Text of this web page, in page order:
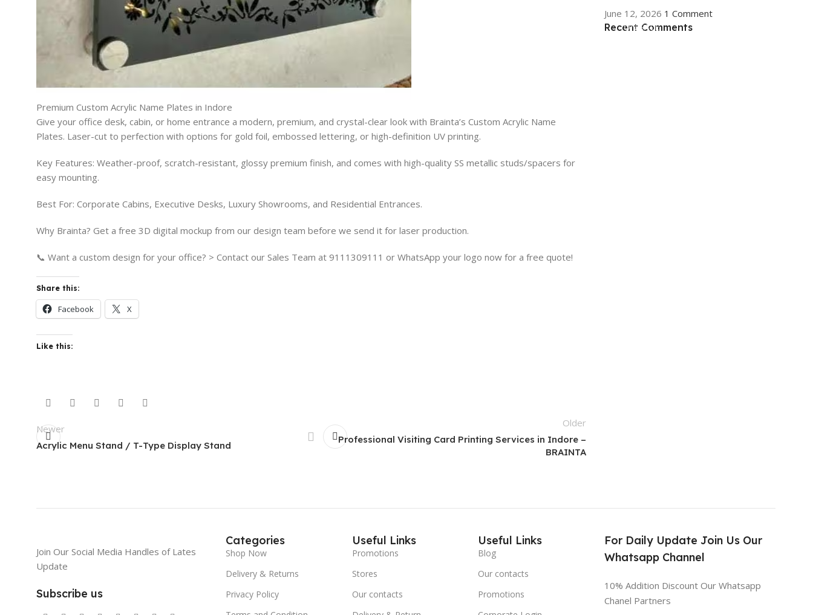
Premium Custom Acrylic Name Plates in Indore
Give your office desk, cabin, or home entrance a modern, premium, and crystal-clear look with Brainta’s Custom Acrylic Name
Plates. Laser-cut to perfection with options for gold foil, embossed lettering, or high-definition UV printing.
Key Features: Weather-proof, scratch-resistant, glossy premium finish, and comes with high-quality SS metallic studs/spacers for
easy mounting.
Best For: Corporate Cabins, Executive Desks, Luxury Showrooms, and Residential Entrances.
Why Brainta? Get a free 3D digital mockup from our design team before we send it for laser production.
📞 Want a custom design for your office? > Contact our Sales Team at 9111309111 or WhatsApp your logo now for a free quote!
Share this:
Facebook X
Like this:
Newer
Acrylic Menu Stand / T-Type Display Stand
Older
Professional Visiting Card Printing Services in Indore –
BRAINTA
June 12, 2026 1 Comment
ON SALE
Recent Comments
Join Our Social Media Handles of Lates
Update
Subscribe us
Categories
Shop Now
Delivery & Returns
Privacy Policy
Useful Links
Promotions
Stores
Our contacts
Useful Links
Blog
Our contacts
Promotions
For Daily Update Join Us Our
Whatsapp Channel
10% Addition Discount Our Whatsapp
Chanel Partners